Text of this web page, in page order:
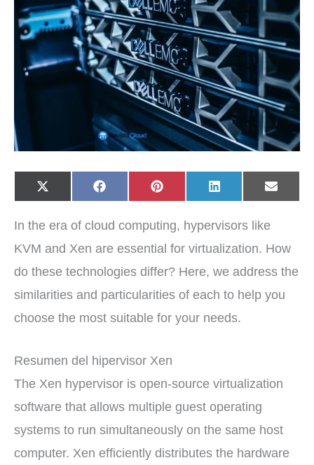
Share
on
X
(
i
t
e
)
Share
on
F
a
b
o
k
Share
on
P
i
e
e
s
Share
on
L
i
e
I
n
Share
on
E
-
In the era of cloud computing, hypervisors like
KVM and Xen are essential for virtualization. How
do these technologies differ? Here, we address the
similarities and particularities of each to help you
choose the most suitable for your needs.
Resumen del hipervisor Xen
The Xen hypervisor is open-source virtualization
software that allows multiple guest operating
systems to run simultaneously on the same host
computer. Xen efficiently distributes the hardware